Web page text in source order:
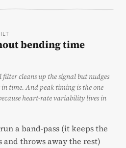
bending time
cleans up the signal but nudges
time. And peak timing is the one
heart-rate variability lives in
a band-pass (it keeps the
throws away the rest)